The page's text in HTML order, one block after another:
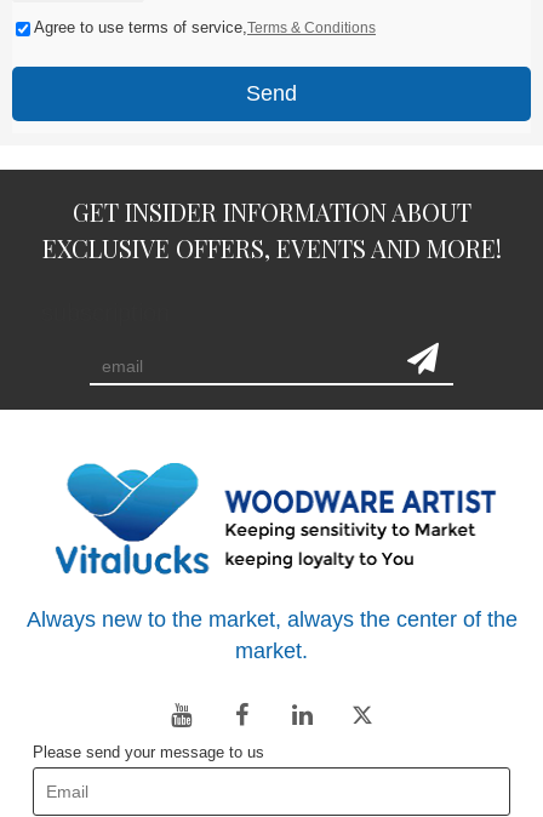
Agree to use terms of service,Terms & Conditions
Send
GET INSIDER INFORMATION ABOUT
EXCLUSIVE OFFERS, EVENTS AND MORE!
Always new to the market, always the center of the
market.
Please send your message to us